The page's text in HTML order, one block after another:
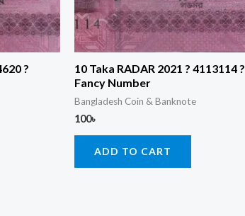
?
10 Taka RADAR 2021 ? 4113114 ?
Fancy Number
Bangladesh Coin & Banknote
100৳
ADD TO CART